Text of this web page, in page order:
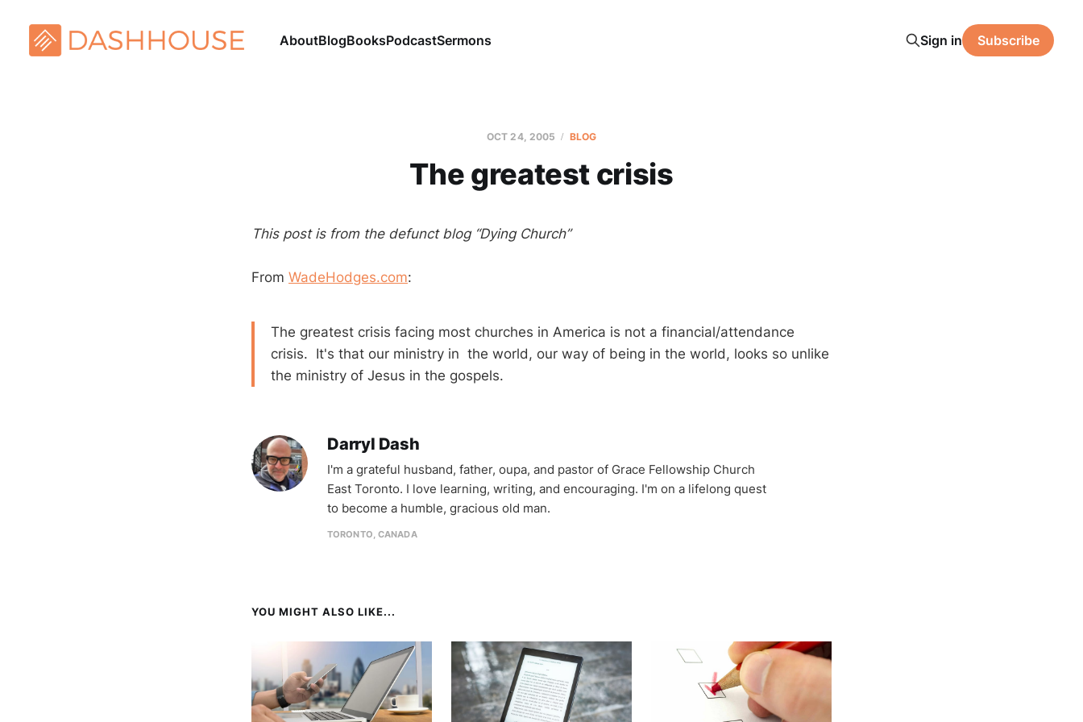
AboutBlogBooksPodcastSermons Sign in Subscribe
OCT 24, 2005 BLOG
The greatest crisis
This post is from the defunct blog “Dying Church”
From WadeHodges.com:
The greatest crisis facing most churches in America is not a financial/attendance
crisis. It's that our ministry in the world, our way of being in the world, looks so unlike
the ministry of Jesus in the gospels.
Darryl Dash
I'm a grateful husband, father, oupa, and pastor of Grace Fellowship Church
East Toronto. I love learning, writing, and encouraging. I'm on a lifelong quest
to become a humble, gracious old man.
TORONTO, CANADA
YOU MIGHT ALSO LIKE...